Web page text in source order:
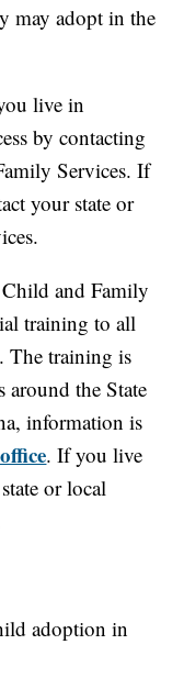
may adopt in the
live in
by contacting
Services. If
your state or
and Family
training to all
The training is
around the State
information is
. If you live
or local
adoption in